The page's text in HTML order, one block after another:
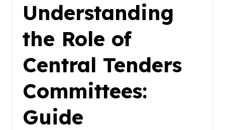
Understanding
the Role of
Central Tenders
Committees:
Guide